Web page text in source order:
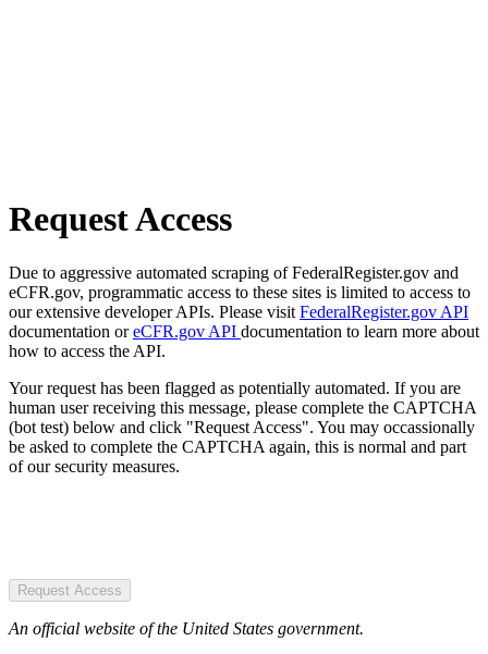
Request Access
Due to aggressive automated scraping of FederalRegister.gov and
eCFR.gov, programmatic access to these sites is limited to access to
our extensive developer APIs. Please visit FederalRegister.gov API
documentation oreCFR.gov API documentation to learn more about
how to access the API.
Your request has been flagged as potentially automated. If you are
human user receiving this message, please complete the CAPTCHA
(bot test) below and click "Request Access". You may occassionally
be asked to complete the CAPTCHA again, this is normal and part
of our security measures.
Request Access
An official website of the United States government.